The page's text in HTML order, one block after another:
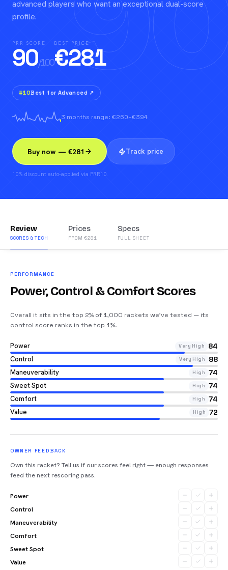
advanced players who want an exceptional dual-score
profile.
PRR SCORE
90/100
BEST PRICE
€281
#10Best for Advanced ↗
3 months range: €260–€394
Buy now — €281 Track price
10% discount auto-applied via PRR10.
Review
SCORES & TECH
Prices
FROM €281
Specs
FULL SHEET
PERFORMANCE
Power, Control & Comfort Scores
Overall it sits in the top 2% of 1,000 rackets we’ve tested — its
control score ranks in the top 1%.
Power Very High 84
Control Very High 88
Maneuverability High 74
Sweet Spot High 74
Comfort High 74
Value High 72
OWNER FEEDBACK
Own this racket? Tell us if our scores feel right — enough responses
feed the next rescoring pass.
Power
Control
Maneuverability
Comfort
Sweet Spot
Value